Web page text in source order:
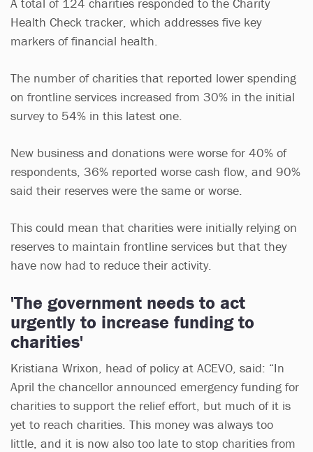
Health Check tracker, which addresses five key
markers of financial health.
The number of charities that reported lower spending
on frontline services increased from 30% in the initial
survey to 54% in this latest one.
New business and donations were worse for 40% of
respondents, 36% reported worse cash flow, and 90%
said their reserves were the same or worse.
This could mean that charities were initially relying on
reserves to maintain frontline services but that they
have now had to reduce their activity.
'The government needs to act
urgently to increase funding to
charities'
Kristiana Wrixon, head of policy at ACEVO, said: “In
April the chancellor announced emergency funding for
charities to support the relief effort, but much of it is
yet to reach charities. This money was always too
little, and it is now also too late to stop charities from